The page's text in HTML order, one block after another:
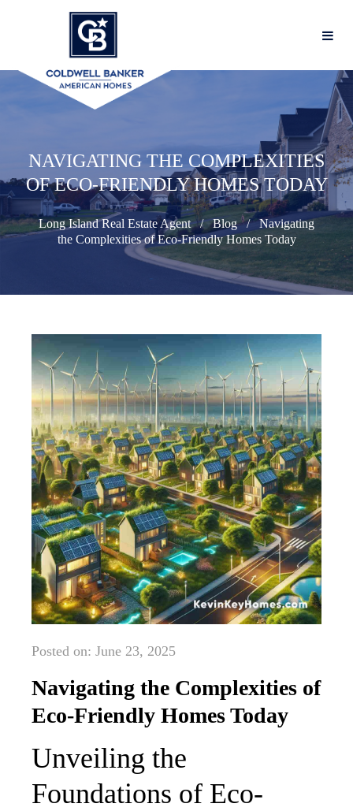
NAVIGATING THE COMPLEXITIES
OF ECO-FRIENDLY HOMES TODAY
Long Island Real Estate Agent Blog
Navigating
the Complexities of Eco-Friendly Homes Today
Posted on: June 23, 2025
Navigating the Complexities of
Eco-Friendly Homes Today
Unveiling the
Foundations of Eco-